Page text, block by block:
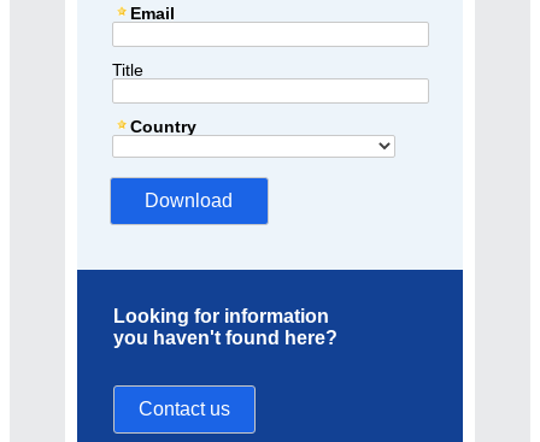
Email
Title
Country
Looking for information
you haven't found here?
Contact us